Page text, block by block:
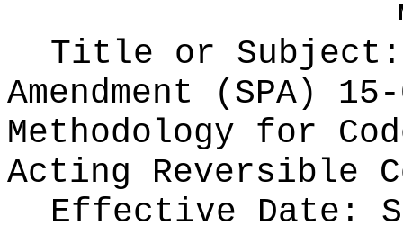
Title or Subject:
Amendment (SPA)
Methodology for
Acting Reversible
Effective Date: